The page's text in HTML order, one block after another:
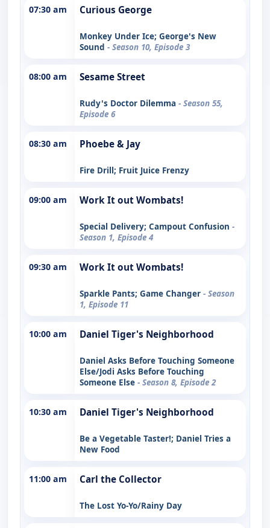
07:30 am Curious George
Monkey Under Ice; George's New
Sound - Season 10, Episode 3
08:00 am Sesame Street
Rudy's Doctor Dilemma - Season 55,
Episode 6
08:30 am Phoebe & Jay
Fire Drill; Fruit Juice Frenzy
09:00 am Work It out Wombats!
Special Delivery; Campout Confusion -
Season 1, Episode 4
09:30 am Work It out Wombats!
Sparkle Pants; Game Changer - Season
1, Episode 11
10:00 am Daniel Tiger's Neighborhood
Daniel Asks Before Touching Someone
Else/Jodi Asks Before Touching
Someone Else - Season 8, Episode 2
10:30 am Daniel Tiger's Neighborhood
Be a Vegetable Taster!; Daniel Tries a
New Food
11:00 am Carl the Collector
The Lost Yo-Yo/Rainy Day